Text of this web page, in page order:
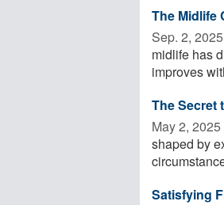
The Midlife
Sep. 2, 2025 
midlife has
improves
The Secret
May 2, 2025 
shaped by
Satisfying